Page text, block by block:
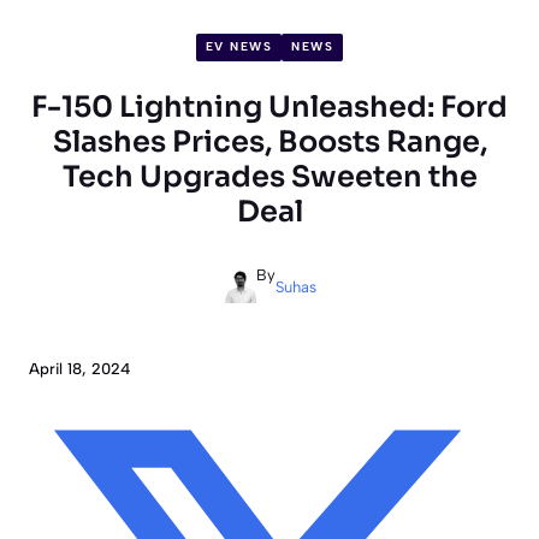
EV NEWS NEWS
F-150 Lightning Unleashed: Ford
Slashes Prices, Boosts Range,
Tech Upgrades Sweeten the
Deal
By
Suhas
April 18, 2024